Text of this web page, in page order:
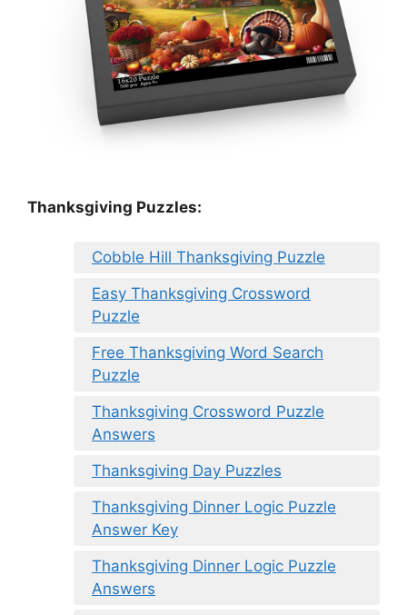
Thanksgiving Puzzles:
Cobble Hill Thanksgiving Puzzle
Easy Thanksgiving Crossword
Puzzle
Free Thanksgiving Word Search
Puzzle
Thanksgiving Crossword Puzzle
Answers
Thanksgiving Day Puzzles
Thanksgiving Dinner Logic Puzzle
Answer Key
Thanksgiving Dinner Logic Puzzle
Answers